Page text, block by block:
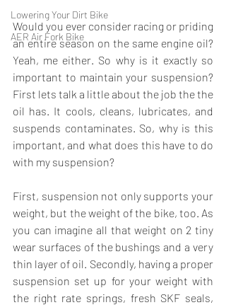
Lowering Your Dirt Bike
AER Air Fork Bike
Would you ever consider racing or priding
an entire season on the same engine oil?
Yeah, me either. So why is it exactly so
important to maintain your suspension?
First lets talk a little about the job the the
oil has. It cools, cleans, lubricates, and
suspends contaminates. So, why is this
important, and what does this have to do
with my suspension?
First, suspension not only supports your
weight, but the weight of the bike, too. As
you can imagine all that weight on 2 tiny
wear surfaces of the bushings and a very
thin layer of oil. Secondly, having a proper
suspension set up for your weight with
the right rate springs, fresh SKF seals,